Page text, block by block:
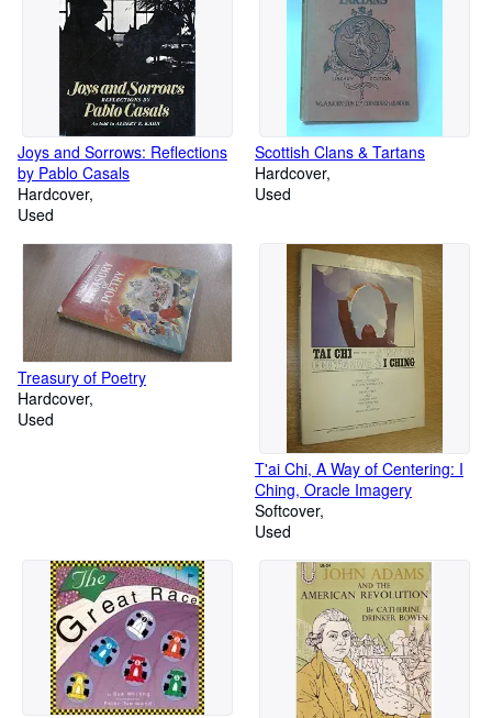
Joys and Sorrows: Reflections
by Pablo Casals
Hardcover
Used
Scottish Clans & Tartans
Hardcover
Used
Treasury of Poetry
Hardcover
Used
T'ai Chi, A Way of Centering: I
Ching, Oracle Imagery
Softcover
Used